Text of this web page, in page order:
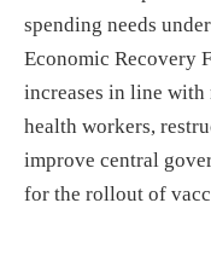
spending needs
Economic Recovery
increases in line with
health workers,
improve central
for the rollout of